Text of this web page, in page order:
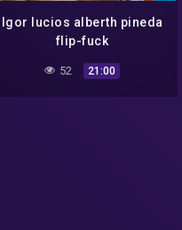
Igor lucios alberth pineda
flip-fuck
52 21:00